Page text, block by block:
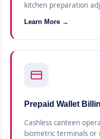
kitchen preparation
Learn More →
Prepaid Wallet
Cashless canteen
biometric terminals or